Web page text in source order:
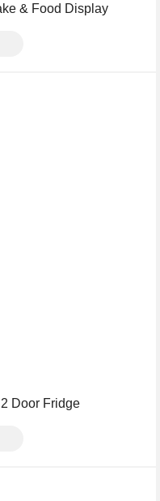
& Food Display
Door Fridge